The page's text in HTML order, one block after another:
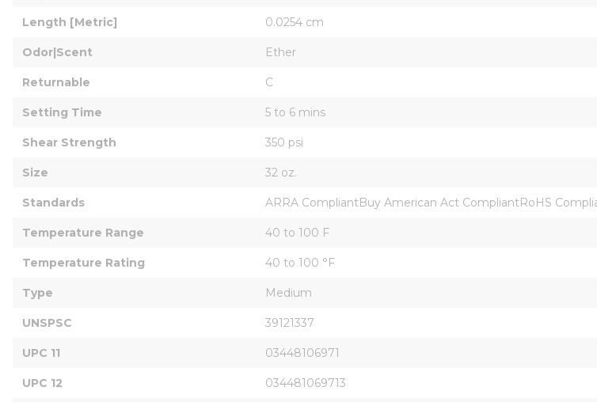
Length [Metric] 0.0254 cm
Odor|Scent Ether
Returnable C
Setting Time 5 to 6 mins
Shear Strength 350 psi
Size 32 oz.
Standards ARRA CompliantBuy American Act CompliantRoHS
Temperature Range 40 to 100 F
Temperature Rating 40 to 100 °F
Type Medium
UNSPSC 39121337
UPC 11 03448106971
UPC 12 034481069713